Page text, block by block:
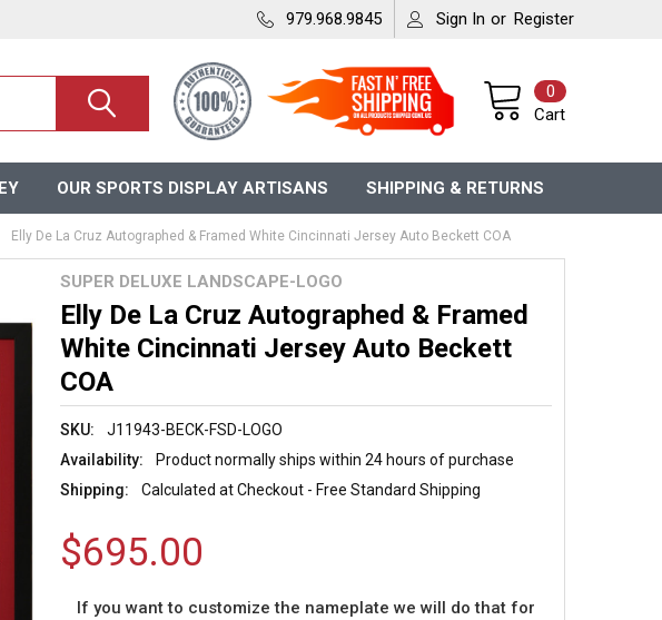
979.968.9845 Sign In or Register
Cart
0
OUR SPORTS DISPLAY ARTISANS SHIPPING & RETURNS
Elly De La Cruz Autographed & Framed White Cincinnati Jersey Auto Beckett COA
SUPER DELUXE LANDSCAPE-LOGO
Elly De La Cruz Autographed & Framed
White Cincinnati Jersey Auto Beckett
COA
SKU:
J11943-BECK-FSD-LOGO
Availability:
Product normally ships within 24 hours of purchase
Shipping:
Calculated at Checkout - Free Standard Shipping
$695.00
If you want to customize the nameplate we will do that for